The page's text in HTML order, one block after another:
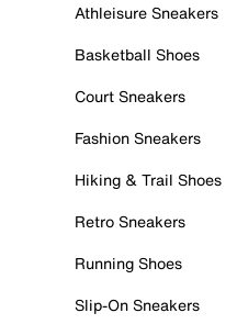
Athleisure Sneakers
Basketball Shoes
Court Sneakers
Fashion Sneakers
Hiking & Trail Shoes
Retro Sneakers
Running Shoes
Slip-On Sneakers